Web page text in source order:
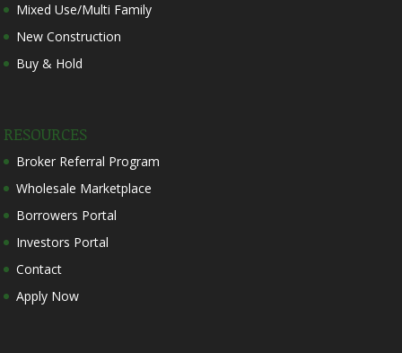
Mixed Use/Multi Family
New Construction
Buy & Hold
RESOURCES
Broker Referral Program
Wholesale Marketplace
Borrowers Portal
Investors Portal
Contact
Apply Now